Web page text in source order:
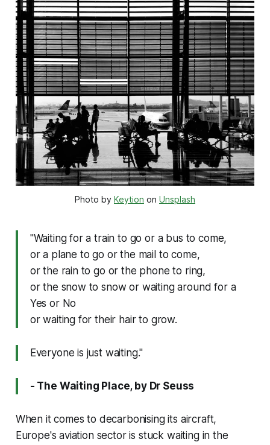
Photo by Keytion on Unsplash
"Waiting for a train to go or a bus to come,
or a plane to go or the mail to come,
or the rain to go or the phone to ring,
or the snow to snow or waiting around for a
Yes or No
or waiting for their hair to grow.
Everyone is just waiting."
- The Waiting Place, by Dr Seuss
When it comes to decarbonising its aircraft,
Europe's aviation sector is stuck waiting in the